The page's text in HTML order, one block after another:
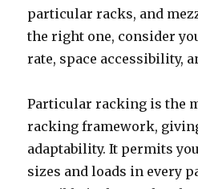
particular racks, and
the right one, consider
rate, space accessibility,
Particular racking is the
racking framework,
adaptability. It permits
sizes and loads in every